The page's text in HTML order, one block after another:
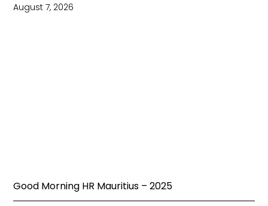
August 7, 2026
Good Morning HR Mauritius – 2025